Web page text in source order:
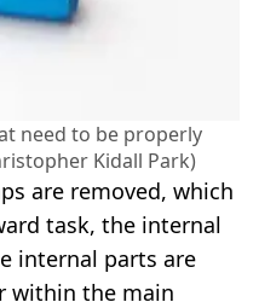
need to be properly
Kidall Park)
are removed, which
task, the internal
internal parts are
within the main